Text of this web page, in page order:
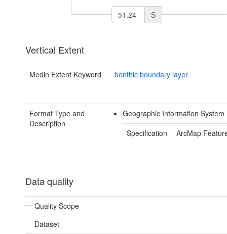
S
Vertical Extent
Medin Extent Keyword benthic boundary layer
Format Type and
Description
Geographic Information System
Specification
ArcMap
Data quality
Quality Scope
Dataset